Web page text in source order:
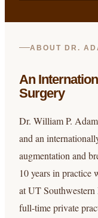
ABOUT DR.
An
Surgery
Dr. William P.
and an
augmentation and
10 years in practice
at UT
full-time private